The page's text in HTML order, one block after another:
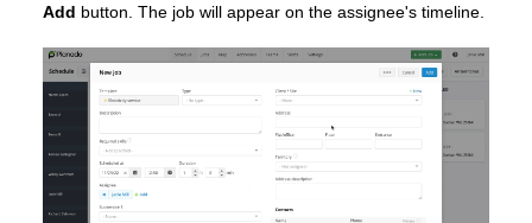
Add button. The job will appear on the assignee's timeline.